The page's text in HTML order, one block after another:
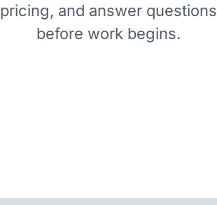
pricing, and answer questions
before work begins.